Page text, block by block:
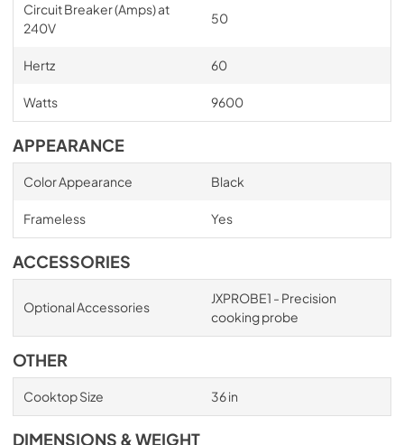
Circuit Breaker (Amps) at
240V
50
Hertz 60
Watts 9600
APPEARANCE
Color Appearance Black
Frameless Yes
ACCESSORIES
Optional Accessories
JXPROBE1 - Precision
cooking probe
OTHER
Cooktop Size 36 in
DIMENSIONS & WEIGHT